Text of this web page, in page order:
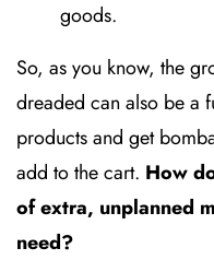
goods.
So, as you know, the
dreaded can also be a
products and get
add to the cart. How
of extra, unplanned
need?